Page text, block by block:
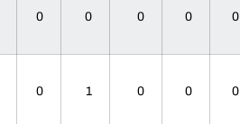
0 0 0 0 0
0 1 0 0 0